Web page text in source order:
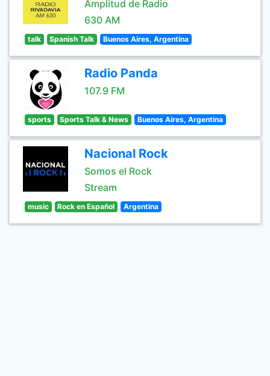
Amplitud de Radio
630 AM
talk Spanish Talk Buenos Aires, Argentina
Radio Panda
107.9 FM
sports Sports Talk & News Buenos Aires, Argentina
Nacional Rock
Somos el Rock
Stream
music Rock en Español Argentina